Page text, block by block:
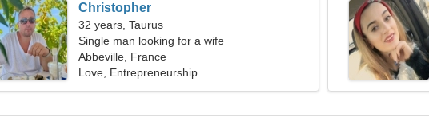
Christopher
32 years, Taurus
Single man looking for a wife
Abbeville, France
Love, Entrepreneurship